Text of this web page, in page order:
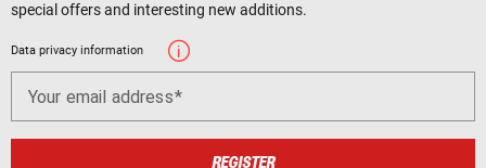
special offers and interesting new additions.
Data privacy information
Your email address
REGISTER